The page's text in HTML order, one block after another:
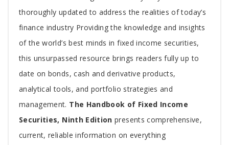
Article
thoroughly updated to address the realities of today’s
finance industry Providing the knowledge and insights
of the world’s best minds in fixed income securities,
this unsurpassed resource brings readers fully up to
date on bonds, cash and derivative products,
analytical tools, and portfolio strategies and
management. The Handbook of Fixed Income
Securities, Ninth Edition presents comprehensive,
current, reliable information on everything